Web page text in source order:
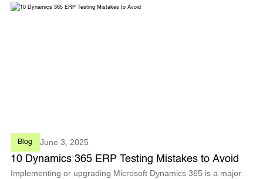
Blog June 3, 2025
10 Dynamics 365 ERP Testing Mistakes to Avoid
Implementing or upgrading Microsoft Dynamics 365 is a major